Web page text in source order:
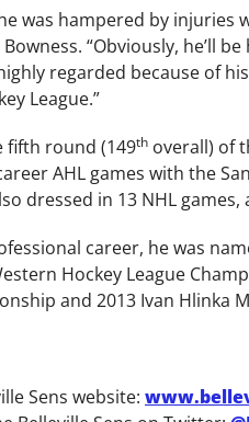
was hampered by injuries
Bowness. “Obviously, he’ll
regarded because of
League.”
fifth round (149th overall) of
AHL games with the
dressed in 13 NHL games,
career, he was
Hockey League
and 2013 Ivan
Sens website: